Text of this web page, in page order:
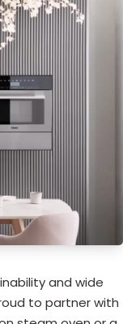
and wide
to partner with